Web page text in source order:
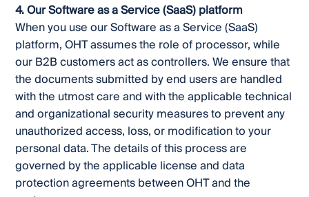
4. Our Software as a Service (SaaS) platform
When you use our Software as a Service (SaaS)
platform, OHT assumes the role of processor, while
our B2B customers act as controllers. We ensure that
the documents submitted by end users are handled
with the utmost care and with the applicable technical
and organizational security measures to prevent any
unauthorized access, loss, or modification to your
personal data. The details of this process are
governed by the applicable license and data
protection agreements between OHT and the